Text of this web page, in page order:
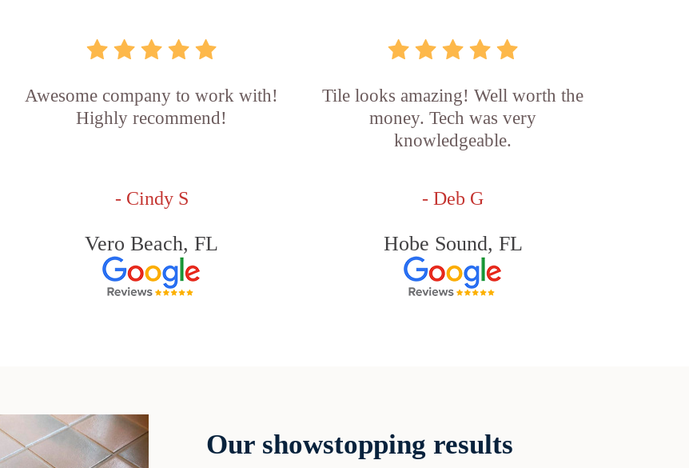
Awesome company to work with!
Highly recommend!
- Cindy S
Vero Beach, FL
Tile looks amazing! Well worth the
money. Tech was very
knowledgeable.
- Deb G
Hobe Sound, FL
Our showstopping results